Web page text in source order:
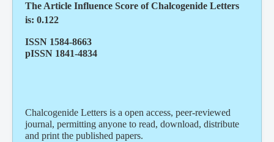
The Article Influence Score of Chalcogenide Letters
is: 0.122
ISSN 1584-8663
pISSN 1841-4834
Chalcogenide Letters is a open access, peer-reviewed
journal, permitting anyone to read, download, distribute
and print the published papers.